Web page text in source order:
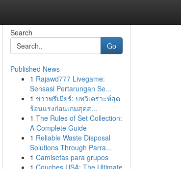
Search
Go
Published News
1 Rajawd777 Livegame:
Sensasi Pertarungan Se...
1 ข่าวพรีเมียร์: บทวิเคราะห์สุด
ร้อนแรงก่อนเกมสุดส...
1 The Rules of Set Collection:
A Complete Guide
1 Reliable Waste Disposal
Solutions Through Parra...
1 Camisetas para grupos
1 Couches USA: The Ultimate